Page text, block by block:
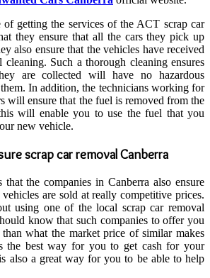
of getting the services of the ACT scrap car
they ensure that all the cars they pick up
also ensure that the vehicles have received
cleaning. Such a thorough cleaning ensures
are collected will have no hazardous
In addition, the technicians working for
will ensure that the fuel is removed from the
will enable you to use the fuel that you
new vehicle.
scrap car removal Canberra
the companies in Canberra also ensure
are sold at really competitive prices.
using one of the local scrap car removal
know that such companies to offer you
what the market price of similar makes
the best way for you to get cash for your
also a great way for you to be able to help